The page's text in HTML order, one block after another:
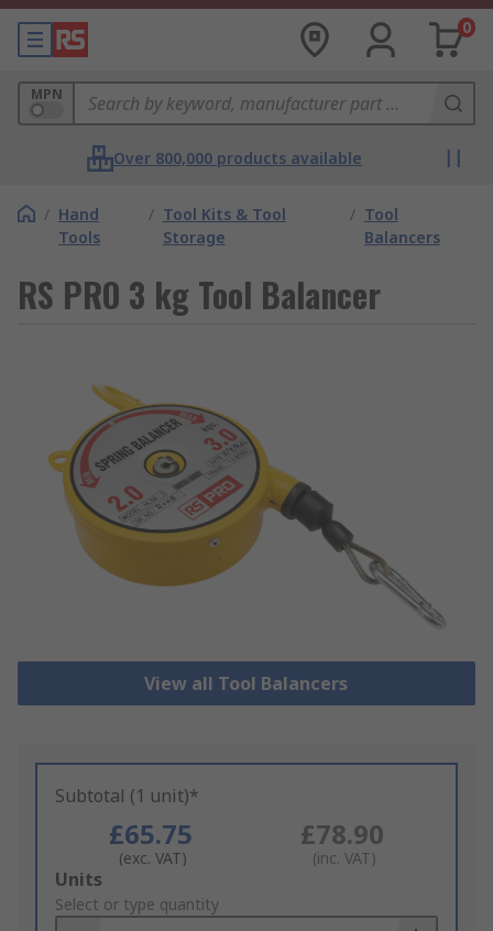
0
MPN
Over 800,000 products available
/ Hand
Tools
/ Tool Kits & Tool
Storage
/ Tool
Balancers
RS PRO 3 kg Tool Balancer
View all Tool Balancers
Subtotal (1 unit)*
£65.75
(exc. VAT)
£78.90
(inc. VAT)
Add
to
Units
Select or type quantity